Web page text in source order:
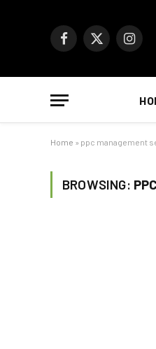
Facebook
X
Home » ppc management
BROWSING: